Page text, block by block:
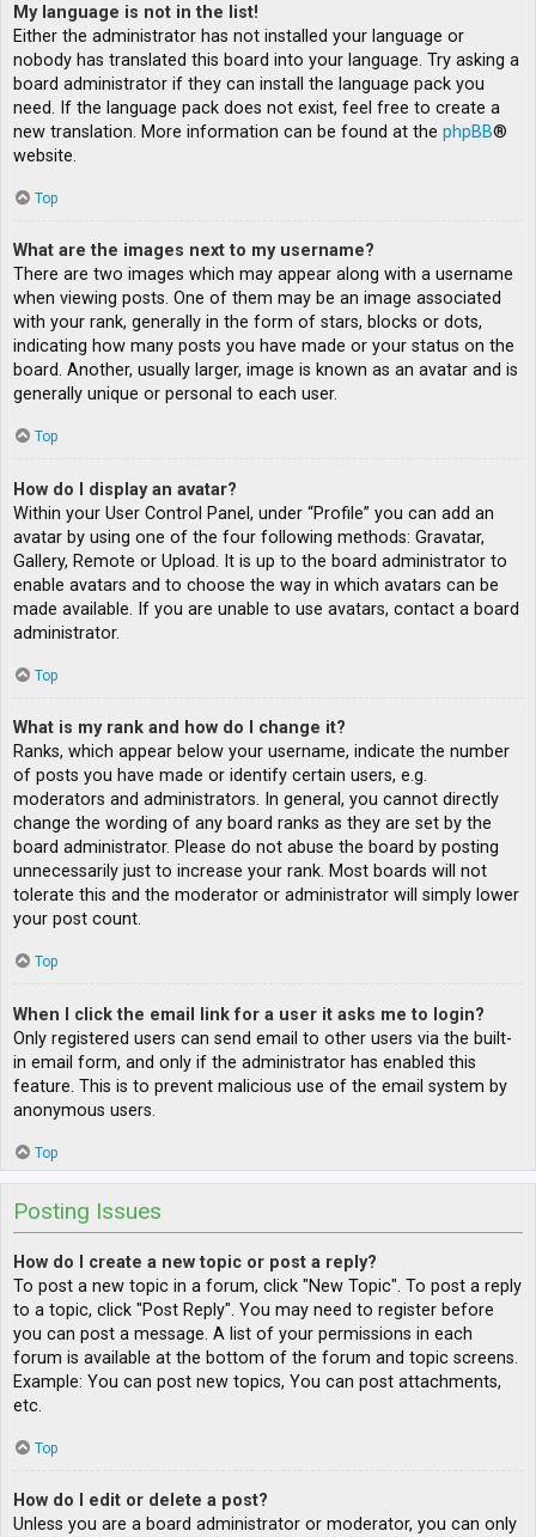
My language is not in the list!
Either the administrator has not installed your language or
nobody has translated this board into your language. Try asking a
board administrator if they can install the language pack you
need. If the language pack does not exist, feel free to create a
new translation. More information can be found at the phpBB®
website.
Top
What are the images next to my username?
There are two images which may appear along with a username
when viewing posts. One of them may be an image associated
with your rank, generally in the form of stars, blocks or dots,
indicating how many posts you have made or your status on the
board. Another, usually larger, image is known as an avatar and is
generally unique or personal to each user.
Top
How do I display an avatar?
Within your User Control Panel, under “Profile” you can add an
avatar by using one of the four following methods: Gravatar,
Gallery, Remote or Upload. It is up to the board administrator to
enable avatars and to choose the way in which avatars can be
made available. If you are unable to use avatars, contact a board
administrator.
Top
What is my rank and how do I change it?
Ranks, which appear below your username, indicate the number
of posts you have made or identify certain users, e.g.
moderators and administrators. In general, you cannot directly
change the wording of any board ranks as they are set by the
board administrator. Please do not abuse the board by posting
unnecessarily just to increase your rank. Most boards will not
tolerate this and the moderator or administrator will simply lower
your post count.
Top
When I click the email link for a user it asks me to login?
Only registered users can send email to other users via the built-
in email form, and only if the administrator has enabled this
feature. This is to prevent malicious use of the email system by
anonymous users.
Top
Posting Issues
How do I create a new topic or post a reply?
To post a new topic in a forum, click "New Topic". To post a reply
to a topic, click "Post Reply". You may need to register before
you can post a message. A list of your permissions in each
forum is available at the bottom of the forum and topic screens.
Example: You can post new topics, You can post attachments,
etc.
Top
How do I edit or delete a post?
Unless you are a board administrator or moderator, you can only